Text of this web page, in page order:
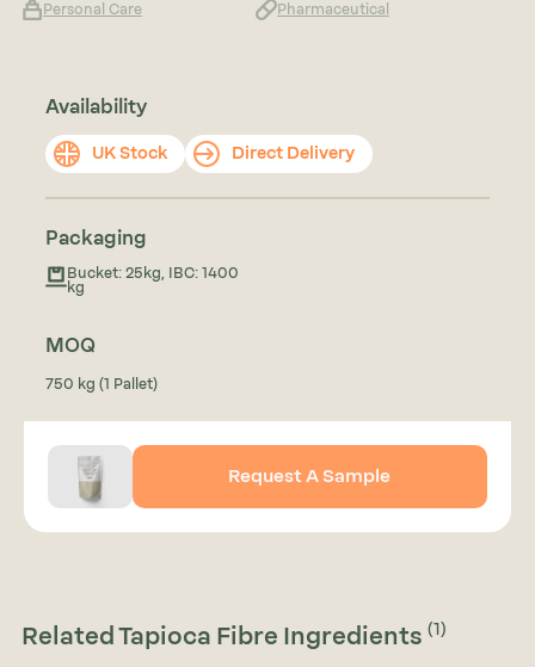
Personal Care
Pharmaceutical
Availability
UK Stock Direct Delivery
Packaging
Bucket: 25kg, IBC: 1400
kg
MOQ
750 kg (1 Pallet)
Request A Sample
Related Tapioca Fibre Ingredients (1)